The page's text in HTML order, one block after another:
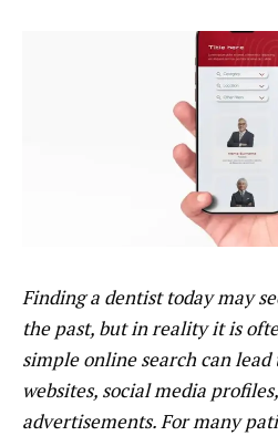
Finding a dentist today may
the past, but in reality it is
simple online search can
websites, social media
advertisements. For many